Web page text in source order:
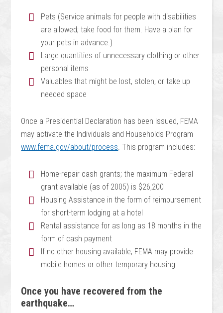
Pets (Service animals for people with disabilities
are allowed; take food for them. Have a plan for
your pets in advance.)
Large quantities of unnecessary clothing or other
personal items
Valuables that might be lost, stolen, or take up
needed space
Once a Presidential Declaration has been issued, FEMA
may activate the Individuals and Households Program
www.fema.gov/about/process. This program includes:
Home-repair cash grants; the maximum Federal
grant available (as of 2005) is $26,200
Housing Assistance in the form of reimbursement
for short-term lodging at a hotel
Rental assistance for as long as 18 months in the
form of cash payment
If no other housing available, FEMA may provide
mobile homes or other temporary housing
Once you have recovered from the
earthquake…